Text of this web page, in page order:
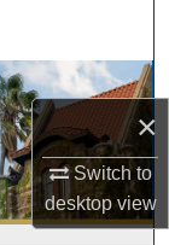
×
Switch to
desktopview